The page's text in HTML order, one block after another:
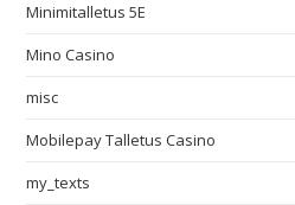
Minimitalletus 5E
Mino Casino
misc
Mobilepay Talletus Casino
my_texts